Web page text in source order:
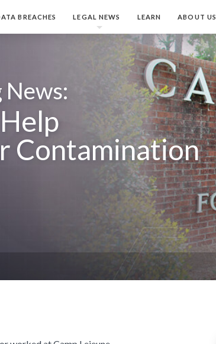
BREACHES LEGAL NEWS LEARN ABOUT US
News:
Contamination